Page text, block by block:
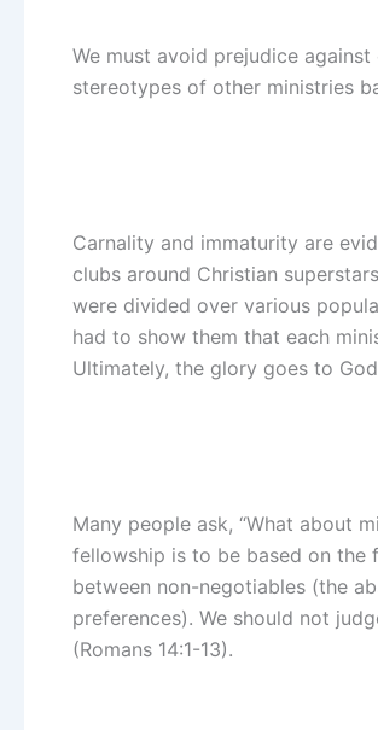
We must avoid prejudice
stereotypes of other ministries
Carnality and immaturity are
clubs around Christian
were divided over various
had to show them that each
Ultimately, the glory goes to
Many people ask, “What about
fellowship is to be based on the
between non-negotiables (the
preferences). We should not
(Romans 14:1-13).